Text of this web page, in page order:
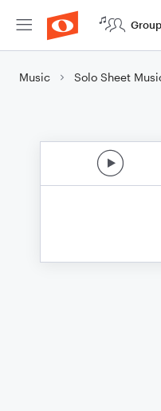
Music Solo Sheet